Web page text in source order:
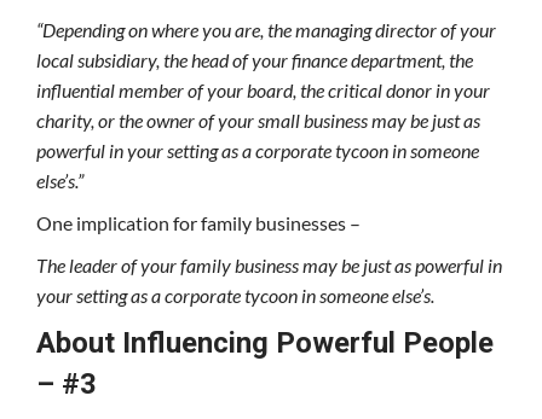
“Depending on where you are, the managing director of your
local subsidiary, the head of your finance department, the
influential member of your board, the critical donor in your
charity, or the owner of your small business may be just as
powerful in your setting as a corporate tycoon in someone
else’s.”
One implication for family businesses –
The leader of your family business may be just as powerful in
your setting as a corporate tycoon in someone else’s.
About Influencing Powerful People
– #3